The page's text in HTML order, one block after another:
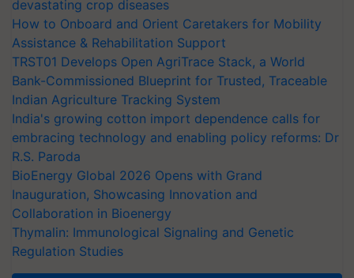
devastating crop diseases
How to Onboard and Orient Caretakers for Mobility
Assistance & Rehabilitation Support
TRST01 Develops Open AgriTrace Stack, a World
Bank-Commissioned Blueprint for Trusted, Traceable
Indian Agriculture Tracking System
India's growing cotton import dependence calls for
embracing technology and enabling policy reforms: Dr
R.S. Paroda
BioEnergy Global 2026 Opens with Grand
Inauguration, Showcasing Innovation and
Collaboration in Bioenergy
Thymalin: Immunological Signaling and Genetic
Regulation Studies